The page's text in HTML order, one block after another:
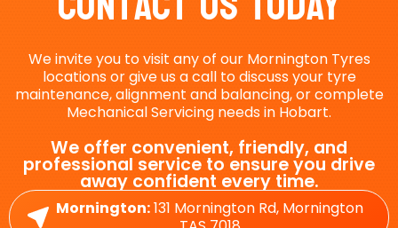
We invite you to visit any of our Mornington Tyres
locations or give us a call to discuss your tyre
maintenance, alignment and balancing, or complete
Mechanical Servicing needs in Hobart.
We offer convenient, friendly, and
professional service to ensure you drive
away confident every time.
Mornington:131 Mornington Rd, Mornington